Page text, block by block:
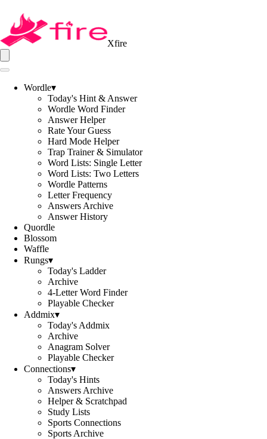
Xfire
Wordle▾
Today's Hint & Answer
Wordle Word Finder
Answer Helper
Rate Your Guess
Hard Mode Helper
Trap Trainer & Simulator
Word Lists: Single Letter
Word Lists: Two Letters
Wordle Patterns
Letter Frequency
Answers Archive
Answer History
Quordle
Blossom
Waffle
Rungs▾
Today's Ladder
Archive
4-Letter Word Finder
Playable Checker
Addmix▾
Today's Addmix
Archive
Anagram Solver
Playable Checker
Connections▾
Today's Hints
Answers Archive
Helper & Scratchpad
Study Lists
Sports Connections
Sports Archive